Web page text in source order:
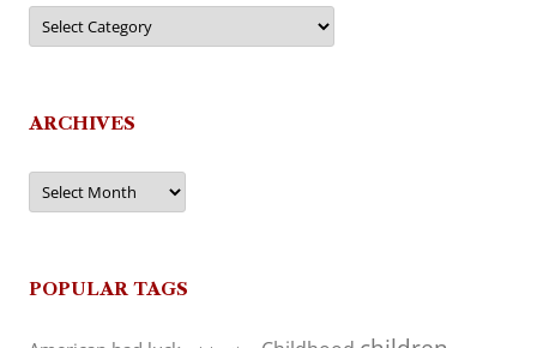
Categories
ARCHIVES
Archives
POPULAR TAGS